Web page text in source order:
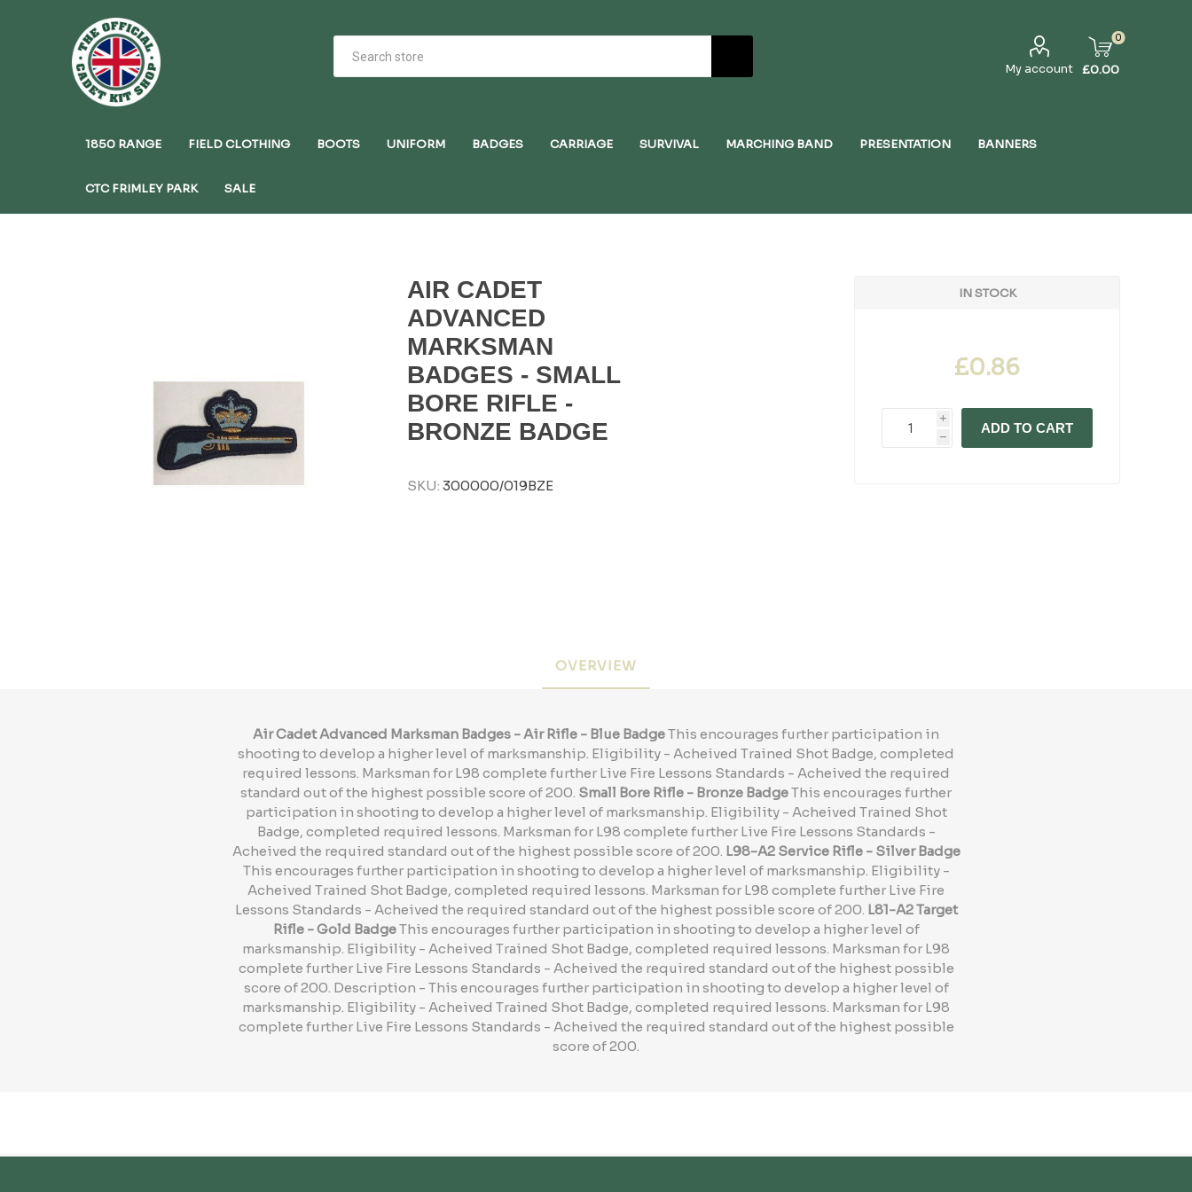
My account
0
£0.00
1850 RANGE FIELD CLOTHING BOOTS UNIFORM BADGES CARRIAGE SURVIVAL MARCHING BAND PRESENTATION BANNERS
CTC FRIMLEY PARK SALE
AIR CADET
ADVANCED
MARKSMAN
BADGES - SMALL
BORE RIFLE -
BRONZE BADGE
SKU: 300000/019BZE
IN STOCK
£0.86
i
h
ADD TO CART
OVERVIEW
Air Cadet Advanced Marksman Badges - Air Rifle - Blue BadgeThis encourages further participation in
shooting to develop a higher level of marksmanship. Eligibility - Acheived Trained Shot Badge, completed
required lessons. Marksman for L98 complete further Live Fire Lessons Standards - Acheived the required
standard out of the highest possible score of 200. Small Bore Rifle - Bronze BadgeThis encourages further
participation in shooting to develop a higher level of marksmanship. Eligibility - Acheived Trained Shot
Badge, completed required lessons. Marksman for L98 complete further Live Fire Lessons Standards -
Acheived the required standard out of the highest possible score of 200. L98-A2 Service Rifle - Silver Badge
This encourages further participation in shooting to develop a higher level of marksmanship. Eligibility -
Acheived Trained Shot Badge, completed required lessons. Marksman for L98 complete further Live Fire
Lessons Standards - Acheived the required standard out of the highest possible score of 200. L81-A2 Target
Rifle - Gold BadgeThis encourages further participation in shooting to develop a higher level of
marksmanship. Eligibility - Acheived Trained Shot Badge, completed required lessons. Marksman for L98
complete further Live Fire Lessons Standards - Acheived the required standard out of the highest possible
score of 200. Description - This encourages further participation in shooting to develop a higher level of
marksmanship. Eligibility - Acheived Trained Shot Badge, completed required lessons. Marksman for L98
complete further Live Fire Lessons Standards - Acheived the required standard out of the highest possible
score of 200.